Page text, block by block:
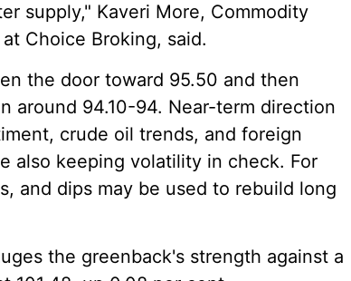
supply," Kaveri More, Commodity
Choice Broking, said.
the door toward 95.50 and then
around 94.10-94. Near-term direction
crude oil trends, and foreign
also keeping volatility in check. For
and dips may be used to rebuild long
the greenback's strength against a